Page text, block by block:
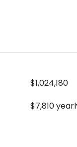
$1,024,180
$7,810